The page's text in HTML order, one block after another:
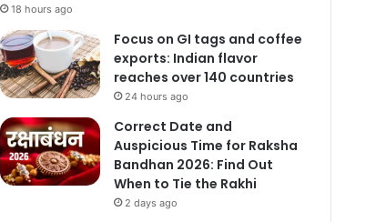
18 hours ago
Focus on GI tags and coffee
exports: Indian flavor
reaches over 140 countries
24 hours ago
Correct Date and
Auspicious Time for Raksha
Bandhan 2026: Find Out
When to Tie the Rakhi
2 days ago